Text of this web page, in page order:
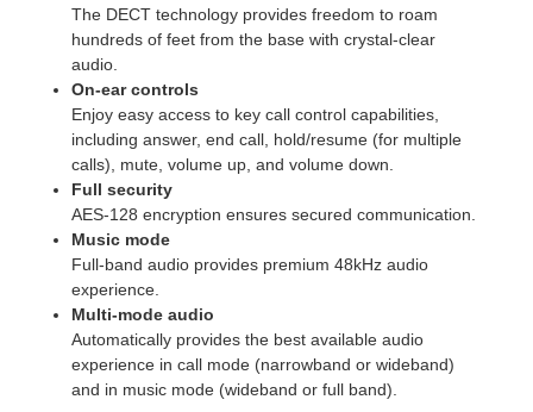
The DECT technology provides freedom to roam
hundreds of feet from the base with crystal-clear
audio.
On-ear controls
Enjoy easy access to key call control capabilities,
including answer, end call, hold/resume (for multiple
calls), mute, volume up, and volume down.
Full security
AES-128 encryption ensures secured communication.
Music mode
Full-band audio provides premium 48kHz audio
experience.
Multi-mode audio
Automatically provides the best available audio
experience in call mode (narrowband or wideband)
and in music mode (wideband or full band).